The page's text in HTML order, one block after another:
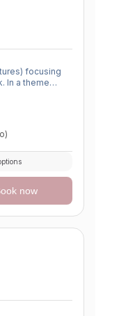
focusing
In a theme
the body or
flexibility or
prepare the
before
practice
now